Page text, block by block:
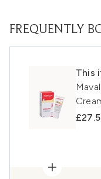
FREQUENTLY
This